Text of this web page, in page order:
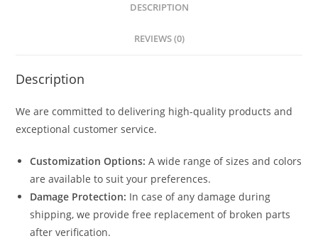
DESCRIPTION
REVIEWS (0)
Description
We are committed to delivering high-quality products and
exceptional customer service.
Customization Options: A wide range of sizes and colors
are available to suit your preferences.
Damage Protection: In case of any damage during
shipping, we provide free replacement of broken parts
after verification.